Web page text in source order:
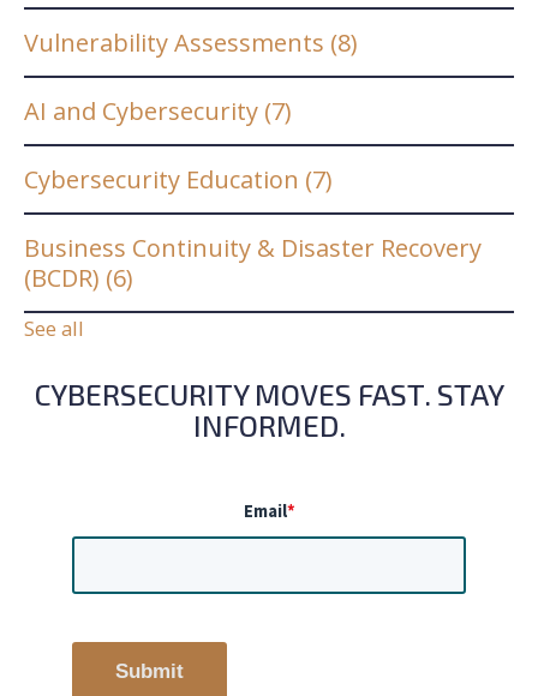
Vulnerability Assessments (8)
AI and Cybersecurity (7)
Cybersecurity Education (7)
Business Continuity & Disaster Recovery
(BCDR) (6)
See all
CYBERSECURITY MOVES FAST. STAY
INFORMED.
Email*
Submit